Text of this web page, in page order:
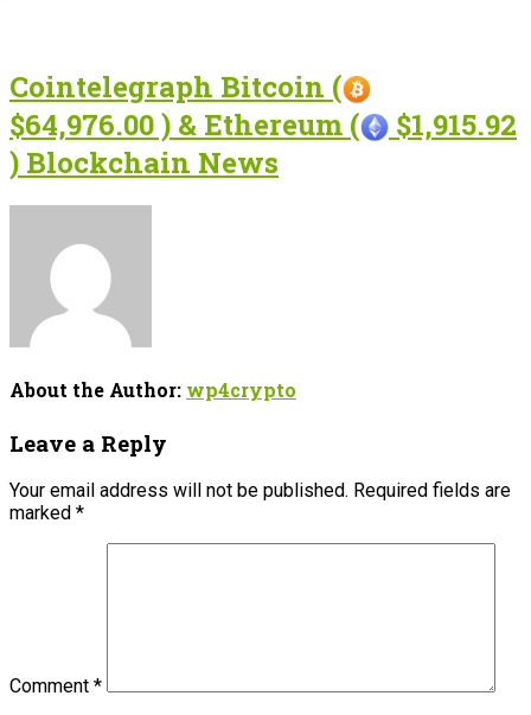
Cointelegraph Bitcoin (
$64,976.00 ) & Ethereum (
$1,915.92
) Blockchain News
About the Author: wp4crypto
Leave a Reply
Your email address will not be published. Required fields are
marked *
Comment *